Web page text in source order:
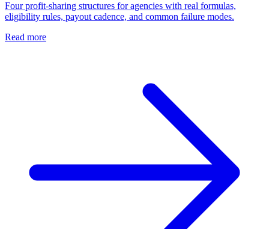
Four profit-sharing structures for agencies with real formulas,
eligibility rules, payout cadence, and common failure modes.
Read more